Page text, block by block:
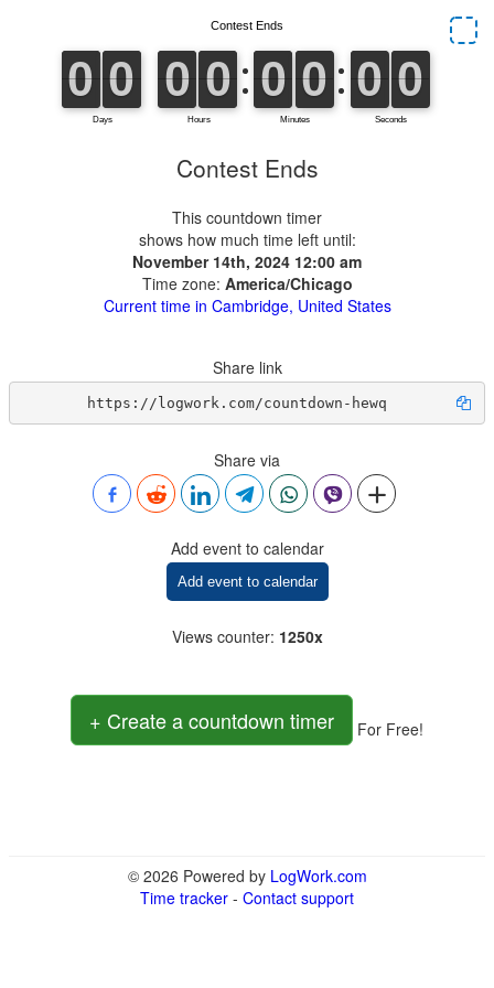
Contest Ends
This countdown timer
shows how much time left until:
November 14th, 2024 12:00 am
Time zone: America/Chicago
Current time in Cambridge, United States
Share link
https://logwork.com/countdown-hewq
Share via
Add event to calendar
Add event to calendar
Views counter: 1250x
+ Create a countdown timer For Free!
© 2026 Powered by LogWork.com
Time tracker - Contact support